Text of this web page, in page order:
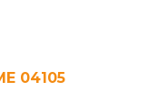
04105